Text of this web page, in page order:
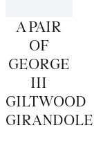
A PAIR
OF
GEORGE
III
GILTWOOD